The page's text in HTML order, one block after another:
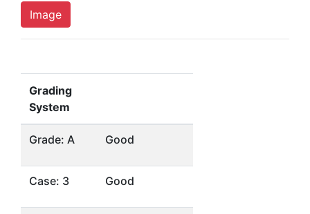
Image
Grading
System
Grade: A Good
Case: 3 Good